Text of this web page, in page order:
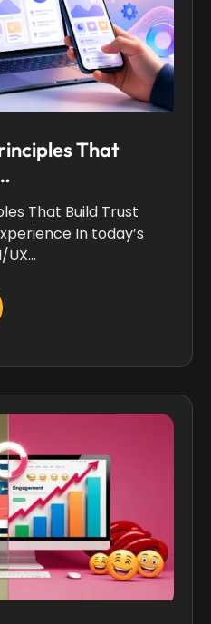
That
That Build Trust
In today’s
UX…